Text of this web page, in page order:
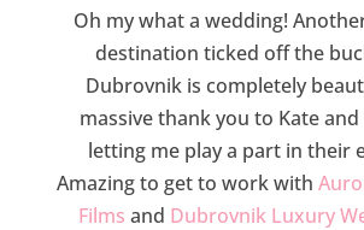
Oh my what a wedding!
destination ticked off the
Dubrovnik is completely
massive thank you to Kate
letting me play a part in their
Amazing to get to work with
Films and Dubrovnik Luxury